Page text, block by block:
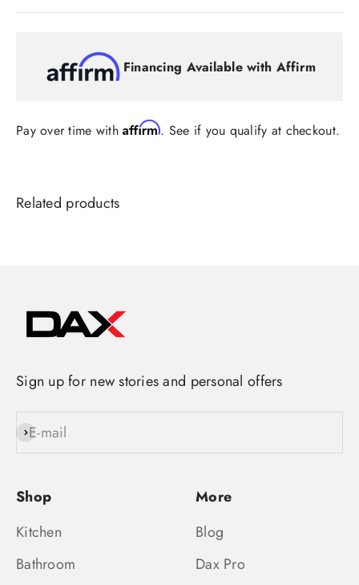
Financing Available with Affirm
Pay over time withAffirm. See if you qualify at checkout.
Sign up for new stories and personal offers
E-mail
Subscribe
Shop
Kitchen
Bathroom
More
Blog
Dax Pro